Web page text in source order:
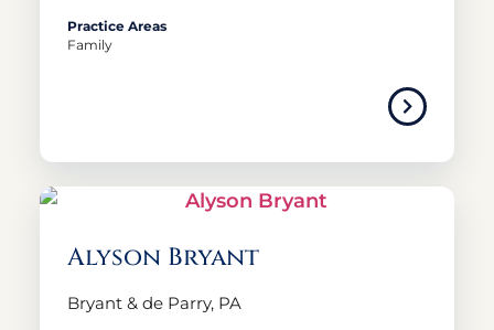
Practice Areas
Family
Alyson Bryant
Bryant & de Parry, PA